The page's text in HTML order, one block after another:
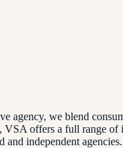
agency, we blend
offers a full range
independent